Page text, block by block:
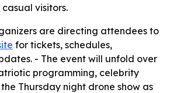
visitors.
are directing attendees to
for tickets, schedules,
- The event will unfold over
programming, celebrity
Thursday night drone show as